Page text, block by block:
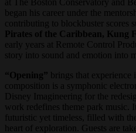
began his career under the
contributing to blockbuster scores
Pirates of the Caribbean, Kung
early years at Remote Control
story into sound and emotion into
“Opening” brings that experience
composition is a symphonic
Disney Imagineering for the
work redefines theme park music.
futuristic yet timeless, filled with
heart of exploration. Guests are